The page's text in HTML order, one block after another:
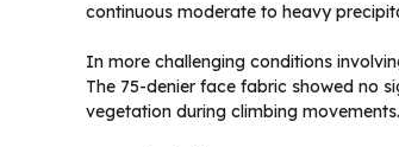
continuous moderate to heavy
In more challenging conditions
The 75-denier face fabric showed no
vegetation during climbing movements.